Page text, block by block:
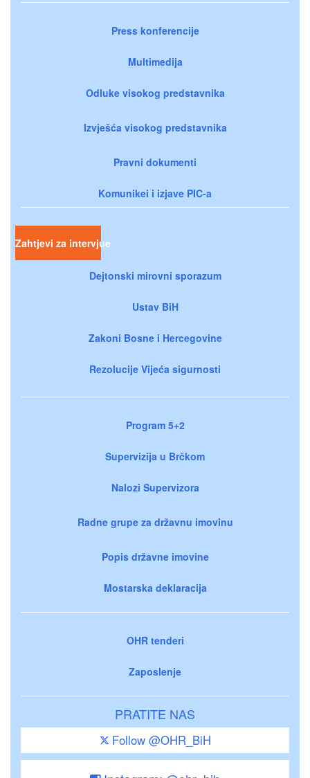
Press konferencije
Multimedija
Odluke visokog predstavnika
Izvješća visokog predstavnika
Pravni dokumenti
Komunikei i izjave PIC-a
Zahtjevi za intervjue
Dejtonski mirovni sporazum
Ustav BiH
Zakoni Bosne i Hercegovine
Rezolucije Vijeća sigurnosti
Program 5+2
Supervizija u Brčkom
Nalozi Supervizora
Radne grupe za državnu imovinu
Popis državne imovine
Mostarska deklaracija
OHR tenderi
Zaposlenje
PRATITE NAS
Follow @OHR_BiH